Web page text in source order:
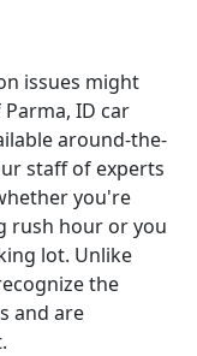
issues might
ID car
around-the-
staff of experts
you're
rush hour or you
lot. Unlike
the
and are